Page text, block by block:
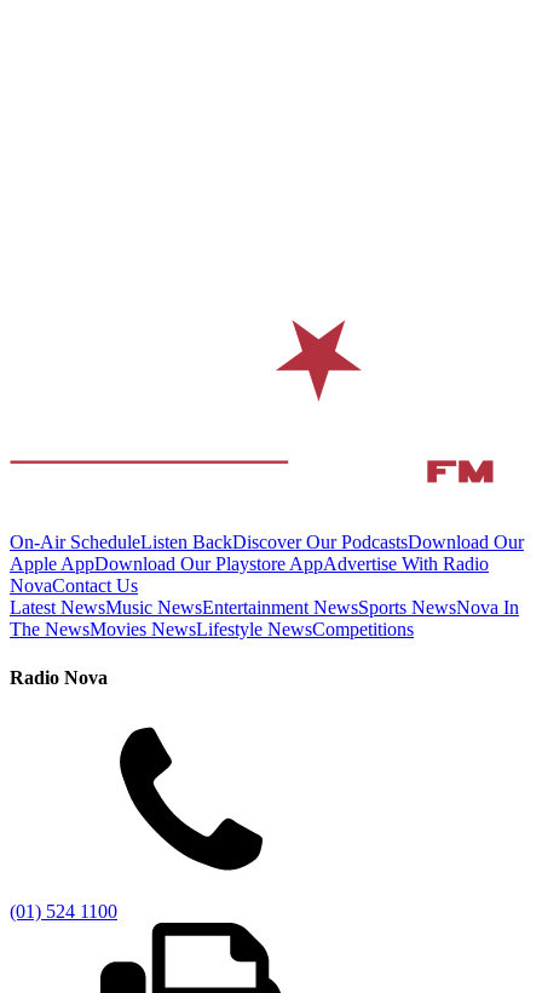
On-Air ScheduleListen BackDiscover Our PodcastsDownload Our
Apple AppDownload Our Playstore AppAdvertise With Radio
NovaContact Us
Latest NewsMusic NewsEntertainment NewsSports NewsNova In
The NewsMovies NewsLifestyle NewsCompetitions
Radio Nova
(01) 524 1100